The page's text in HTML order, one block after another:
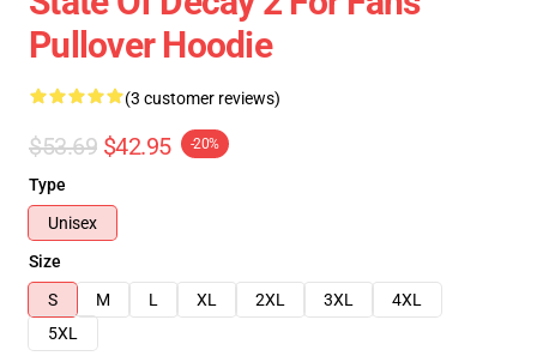
Pullover Hoodie
(3 customer reviews)
$53.69 $42.95 -20%
Type
Unisex
Size
S
M L XL 2XL 3XL
4XL
5XL